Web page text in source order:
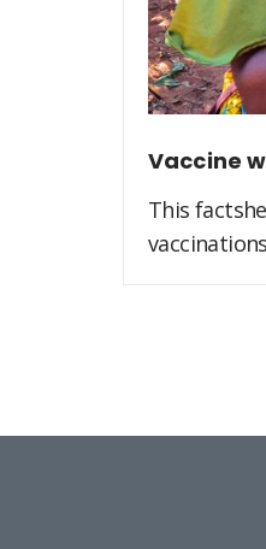
Vaccine
This